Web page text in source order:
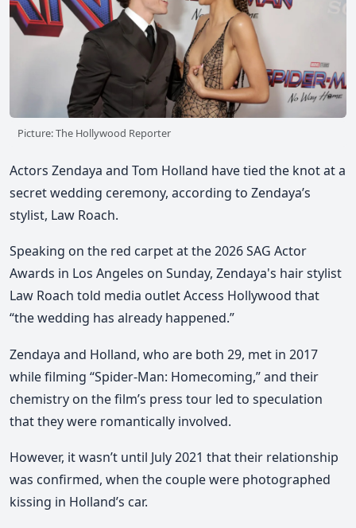
Picture: The Hollywood Reporter
Actors Zendaya and Tom Holland have tied the knot at a
secret wedding ceremony, according to Zendaya’s
stylist, Law Roach.
Speaking on the red carpet at the 2026 SAG Actor
Awards in Los Angeles on Sunday, Zendaya's hair stylist
Law Roach told media outlet Access Hollywood that
“the wedding has already happened.”
Zendaya and Holland, who are both 29, met in 2017
while filming “Spider-Man: Homecoming,” and their
chemistry on the film’s press tour led to speculation
that they were romantically involved.
However, it wasn’t until July 2021 that their relationship
was confirmed, when the couple were photographed
kissing in Holland’s car.